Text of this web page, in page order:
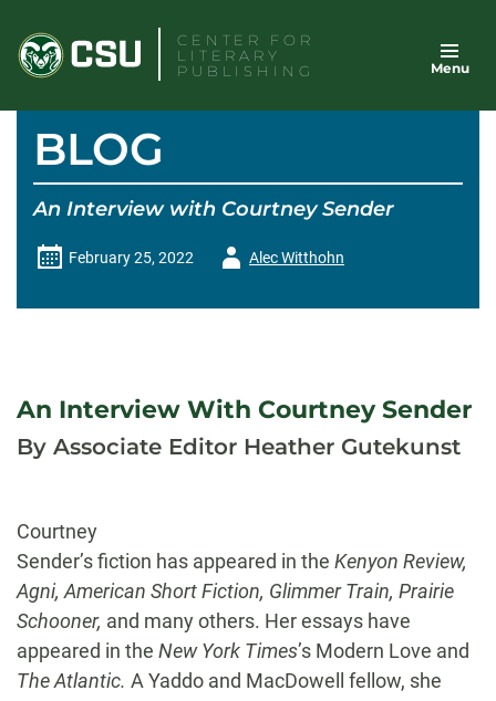
content
CENTER FOR
LITERARY
PUBLISHING
Menu
BLOG
An Interview with Courtney Sender
February 25, 2022
AuthorAlec Witthohn
An Interview With Courtney Sender
By Associate Editor Heather Gutekunst
Courtney
Sender’s fiction has appeared in the Kenyon Review,
Agni, American Short Fiction, Glimmer Train, Prairie
Schooner, and many others. Her essays have
appeared in the New York Times’s Modern Love and
The Atlantic. A Yaddo and MacDowell fellow, she